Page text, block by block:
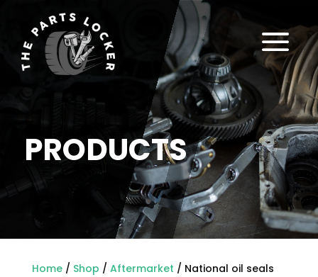
PRODUCTS
a
Home/ Shop / Aftermarket / National oil seals